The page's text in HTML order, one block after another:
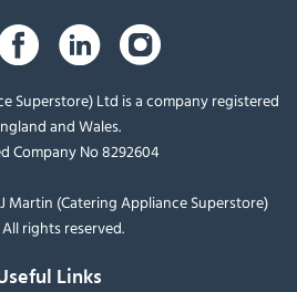
Superstore) Ltd is a company registered
and Wales.
Company No 8292604
Martin (Catering Appliance Superstore)
rights reserved.
Links